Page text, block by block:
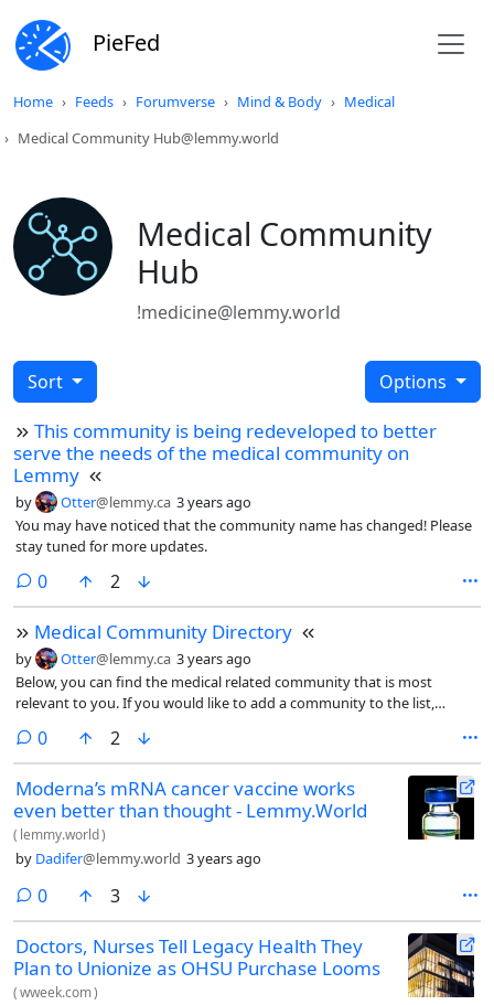
PieFed
Home Feeds Forumverse Mind & Body
Medical
Medical Community Hub@lemmy.world
Medical Community
Hub
!medicine@lemmy.world
Sort Options
This community is being redeveloped to better
serve the needs of the medical community on
Lemmy
by Otter@lemmy.ca 3 years ago
You may have noticed that the community name has changed! Please
stay tuned for more updates.
0comments
2
Medical Community Directory
by Otter@lemmy.ca 3 years ago
Below, you can find the medical related community that is most
relevant to you. If you would like to add a community to the list,
0comments
2
Moderna’s mRNA cancer vaccine works
even better than thought - Lemmy.World
( lemmy.world)
by Dadifer@lemmy.world 3 years ago
0comments
3
Doctors, Nurses Tell Legacy Health They
Plan to Unionize as OHSU Purchase Looms
(wweek.com)